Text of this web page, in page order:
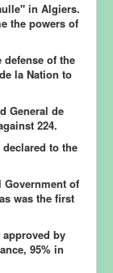
in Algiers.
the powers of
of the
la Nation to
General de
224.
to the
of
was the first
by
95% in